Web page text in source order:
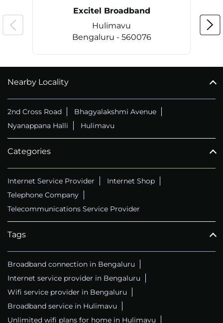
Excitel Broadband
Hulimavu
Bengaluru - 560076
Nearby Locality
2nd Cross Road
Bhagyalakshmi Avenue
Nyanappana Halli
Hulimavu
Categories
Internet Service Provider
Internet Shop
Telephone Company
Telecommunications Service Provider
Tags
Broadband connection in Bengaluru
Internet service provider in Bengaluru
Wifi service provider in Bengaluru
Broadband service in Hulimavu
Unlimited wifi plans for home in Hulimavu